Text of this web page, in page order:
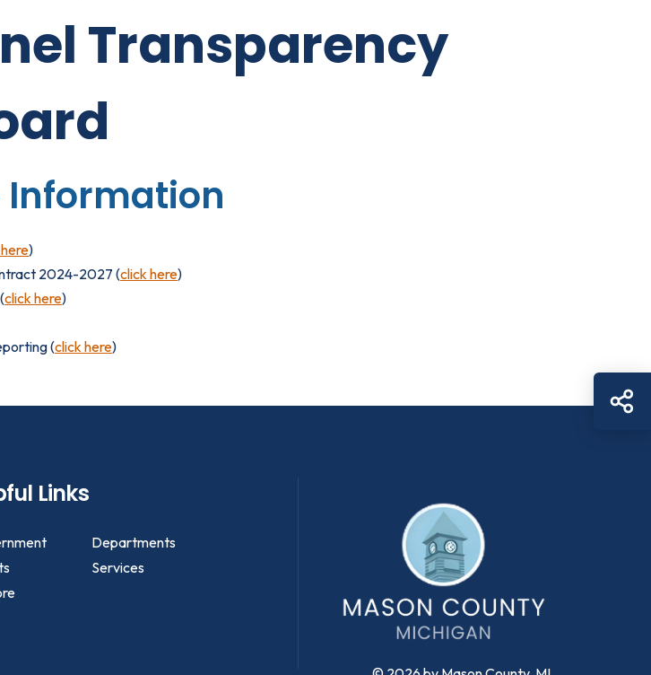
Transparency
Information
)
2024-2027 (click here)
click here)
(click here)
Links
Departments
Services